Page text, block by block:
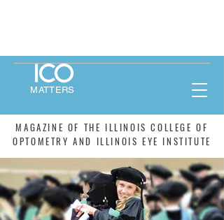
MAGAZINE OF THE ILLINOIS COLLEGE OF
OPTOMETRY AND ILLINOIS EYE INSTITUTE
MATTERS